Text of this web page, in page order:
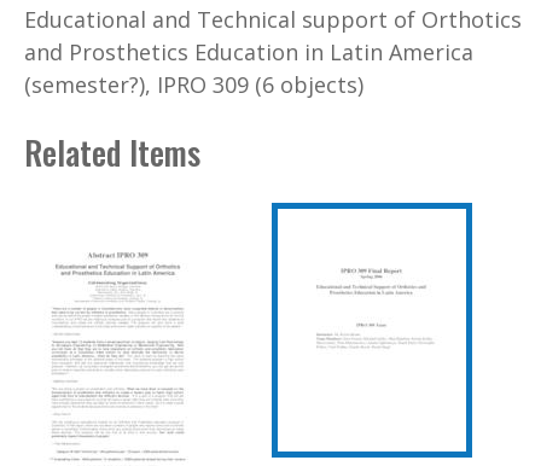
Educational and Technical support of Orthotics
and Prosthetics Education in Latin America
(semester?), IPRO 309 (6 objects)
Related Items